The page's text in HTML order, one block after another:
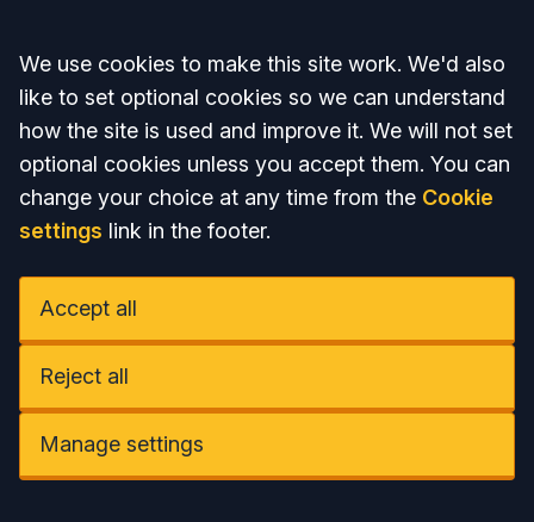
Accept all
We use cookies to make this site work. We'd also
like to set optional cookies so we can understand
how the site is used and improve it. We will not set
optional cookies unless you accept them. You can
change your choice at any time from the Cookie
settings link in the footer.
Accept all
Reject all
Manage settings